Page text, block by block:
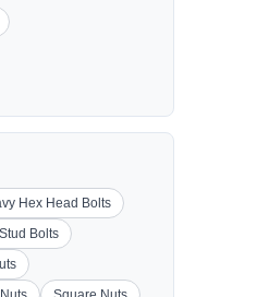
Hex Head Bolts
Bolts